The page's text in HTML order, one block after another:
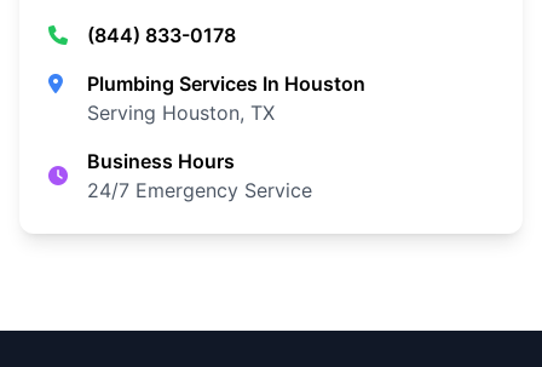
(844) 833-0178
Plumbing Services In Houston
Serving Houston, TX
Business Hours
24/7 Emergency Service